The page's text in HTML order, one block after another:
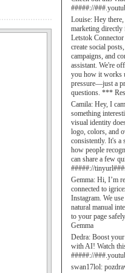
#####://
Louise: Hey
marketing directly
Letstok
create social
campaigns, and
assistant. We're
you how it works
pressure—just a
questions. ***
Camila: Hey, I
something
visual identity
logo, colors, and
consistently. It's a
how people
can share a few
#####://
Gemma: Hi, I’m
connected to
Instagram. We
natural manual
to your page
Gemma
Dedra: Boost
with AI! Watch
#####://
swan17lol: